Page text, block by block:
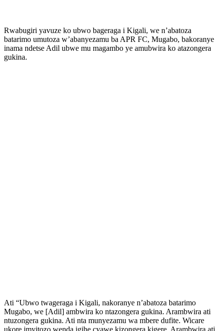
Rwabugiri yavuze ko ubwo bageraga i Kigali, we n’abatoza
batarimo umutoza w’abanyezamu ba APR FC, Mugabo, bakoranye
inama ndetse Adil ubwe mu magambo ye amubwira ko atazongera
gukina.
Ati “Ubwo twageraga i Kigali, nakoranye n’abatoza batarimo
Mugabo, we [Adil] ambwira ko ntazongera gukina. Arambwira ati
ntuzongera gukina. Ati nta munyezamu wa mbere dufite. Wicare
ukore imyitozo wenda igihe cyawe kizongera kigere. Arambwira ati